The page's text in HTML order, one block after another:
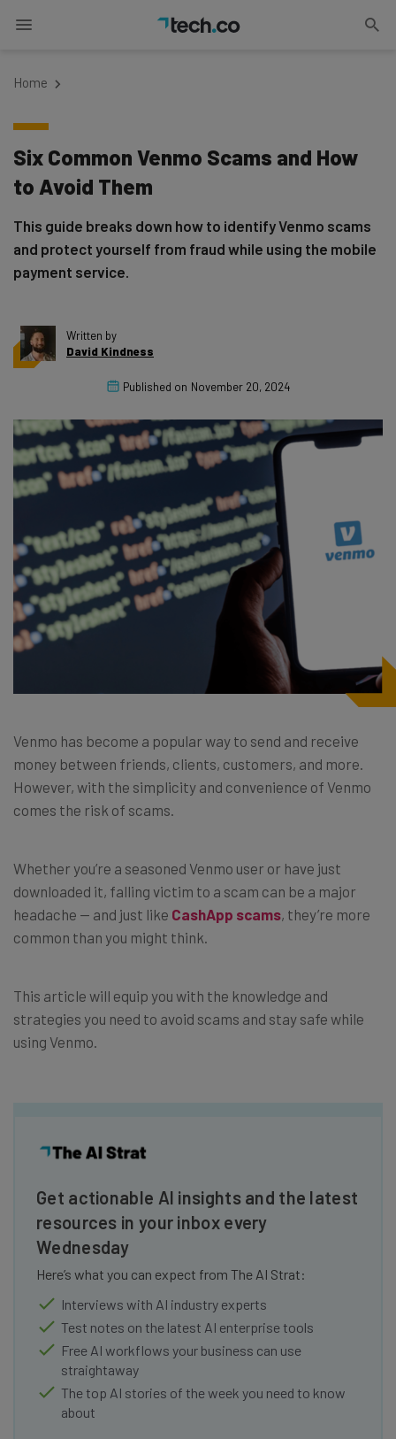
Home
Six Common Venmo Scams and How
to Avoid Them
This guide breaks down how to identify Venmo scams
and protect yourself from fraud while using the mobile
payment service.
Written by
David Kindness
Published on November 20, 2024
Venmo has become a popular way to send and receive
money between friends, clients, customers, and more.
However, with the simplicity and convenience of Venmo
comes the risk of scams.
Whether you’re a seasoned Venmo user or have just
downloaded it, falling victim to a scam can be a major
headache — and just like CashApp scams, they’re more
common than you might think.
This article will equip you with the knowledge and
strategies you need to avoid scams and stay safe while
using Venmo.
Get actionable AI insights and the latest
resources in your inbox every
Wednesday
Here’s what you can expect from The AI Strat:
Interviews with AI industry experts
Test notes on the latest AI enterprise tools
Free AI workflows your business can use
straightaway
The top AI stories of the week you need to know
about